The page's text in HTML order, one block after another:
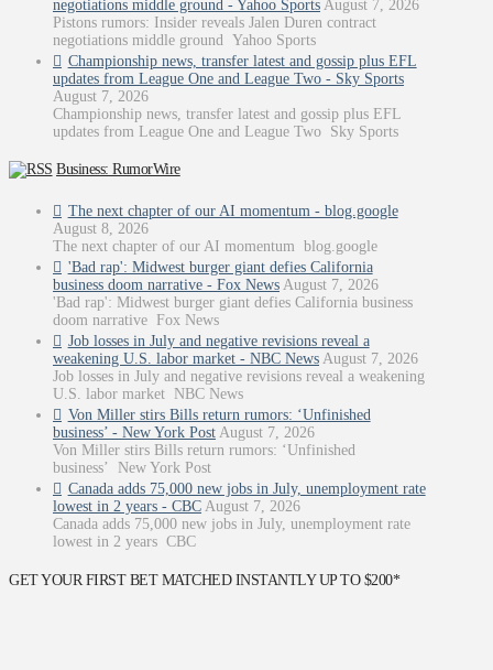
negotiations middle ground - Yahoo Sports August 7, 2026
Pistons rumors: Insider reveals Jalen Duren contract
negotiations middle ground Yahoo Sports
Championship news, transfer latest and gossip plus EFL
updates from League One and League Two - Sky Sports
August 7, 2026
Championship news, transfer latest and gossip plus EFL
updates from League One and League Two Sky Sports
Business: RumorWire
The next chapter of our AI momentum - blog.google
August 8, 2026
The next chapter of our AI momentum blog.google
'Bad rap': Midwest burger giant defies California
business doom narrative - Fox News August 7, 2026
'Bad rap': Midwest burger giant defies California business
doom narrative Fox News
Job losses in July and negative revisions reveal a
weakening U.S. labor market - NBC News August 7, 2026
Job losses in July and negative revisions reveal a weakening
U.S. labor market NBC News
Von Miller stirs Bills return rumors: ‘Unfinished
business’ - New York Post August 7, 2026
Von Miller stirs Bills return rumors: ‘Unfinished
business’ New York Post
Canada adds 75,000 new jobs in July, unemployment rate
lowest in 2 years - CBC August 7, 2026
Canada adds 75,000 new jobs in July, unemployment rate
lowest in 2 years CBC
GET YOUR FIRST BET MATCHED INSTANTLY UP TO $200*